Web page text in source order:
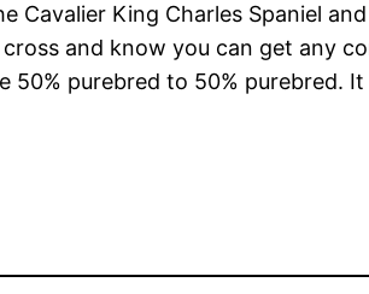
Cavalier King Charles Spaniel
and know you can get any
50% purebred to 50%